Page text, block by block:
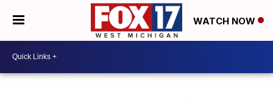
WATCH NOW